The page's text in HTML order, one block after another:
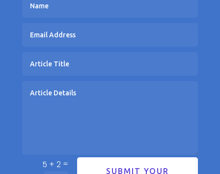
5 + 2 =
SUBMIT YOUR